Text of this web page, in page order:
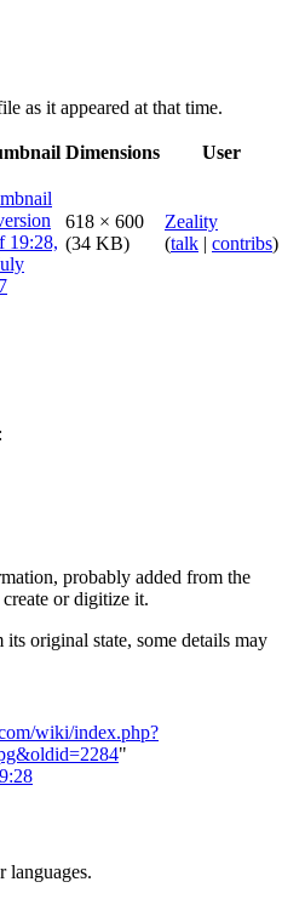
as it appeared at that time.
Dimensions User
618 × 600
(34 KB)
Zeality
(talk | contribs)
probably added from the
or digitize it.
original state, some details may
wiki/index.php?
"
languages.